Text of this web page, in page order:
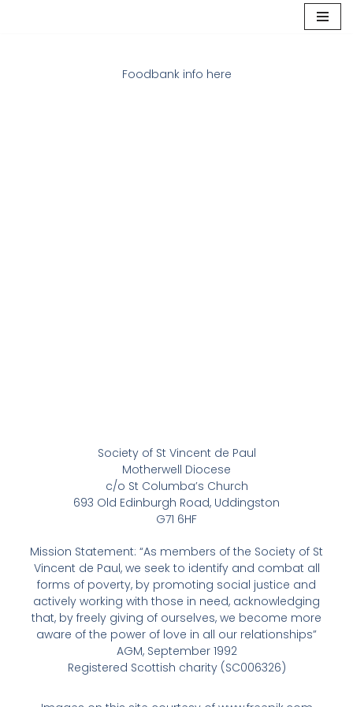
Foodbank info here
Society of St Vincent de Paul
Motherwell Diocese
c/o St Columba’s Church
693 Old Edinburgh Road, Uddingston
G71 6HF
Mission Statement: “As members of the Society of St
Vincent de Paul, we seek to identify and combat all
forms of poverty, by promoting social justice and
actively working with those in need, acknowledging
that, by freely giving of ourselves, we become more
aware of the power of love in all our relationships”
AGM, September 1992
Registered Scottish charity (SC006326)